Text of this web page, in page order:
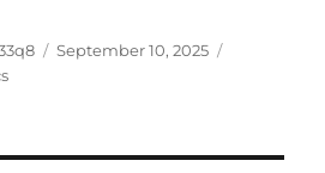
Posted
September 10, 2025